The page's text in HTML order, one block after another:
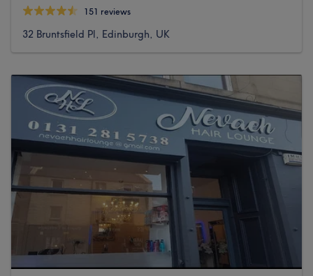
151 reviews
32 Bruntsfield Pl, Edinburgh, UK